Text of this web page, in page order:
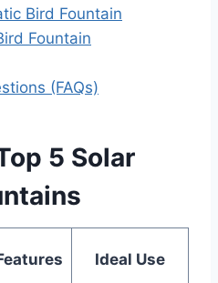
Bird Fountain
Fountain
(FAQs)
5 Solar
Ideal Use